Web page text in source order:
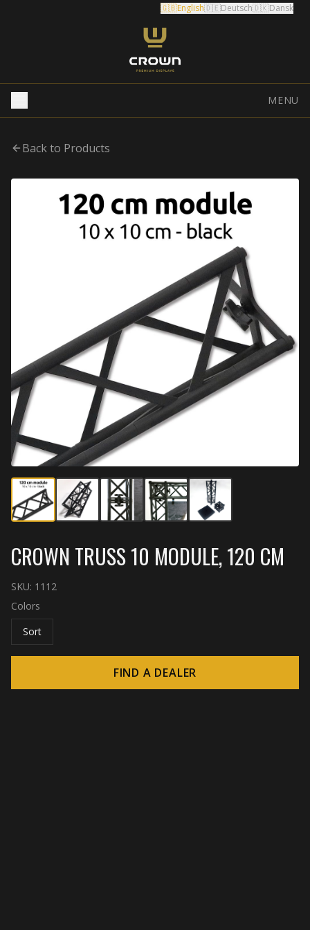
🇬🇧English🇩🇪Deutsch🇩🇰Dansk
MENU
Back to Products
CROWN TRUSS 10 MODULE, 120 CM
SKU: 1112
Colors
Sort
FIND A DEALER